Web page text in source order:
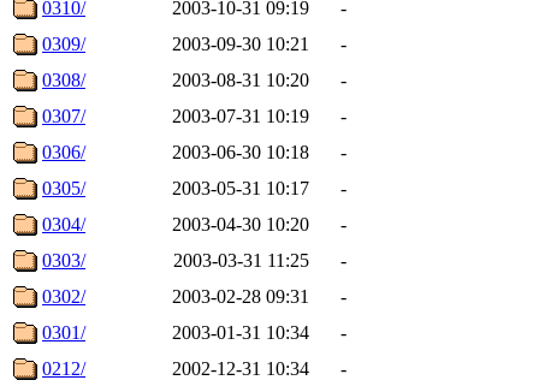
0310/
2003-10-31 09:19
-
0309/
2003-09-30 10:21
-
0308/
2003-08-31 10:20
-
0307/
2003-07-31 10:19
-
0306/
2003-06-30 10:18
-
0305/
2003-05-31 10:17
-
0304/
2003-04-30 10:20
-
0303/
2003-03-31 11:25
-
0302/
2003-02-28 09:31
-
0301/
2003-01-31 10:34
-
0212/
2002-12-31 10:34
-